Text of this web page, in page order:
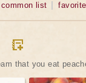
common list
that you eat